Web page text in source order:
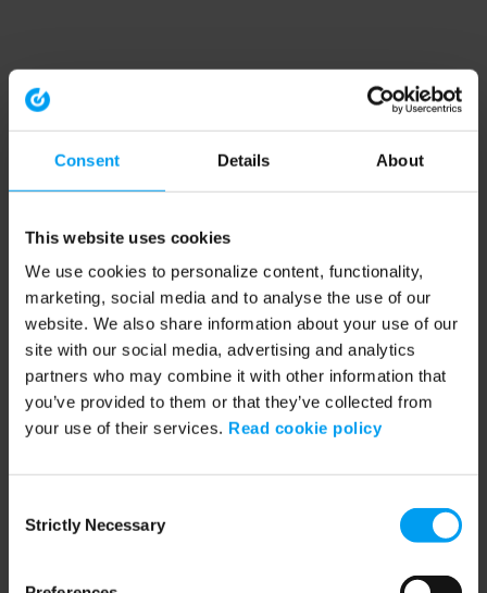
Consent Details About
This website uses cookies
We use cookies to personalize content, functionality,
marketing, social media and to analyse the use of our
website. We also share information about your use of our
site with our social media, advertising and analytics
partners who may combine it with other information that
you’ve provided to them or that they’ve collected from
your use of their services. Read cookie policy
Selection
Strictly Necessary